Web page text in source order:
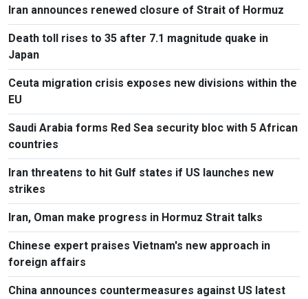
Iran announces renewed closure of Strait of Hormuz
Death toll rises to 35 after 7.1 magnitude quake in
Japan
Ceuta migration crisis exposes new divisions within the
EU
Saudi Arabia forms Red Sea security bloc with 5 African
countries
Iran threatens to hit Gulf states if US launches new
strikes
Iran, Oman make progress in Hormuz Strait talks
Chinese expert praises Vietnam's new approach in
foreign affairs
China announces countermeasures against US latest